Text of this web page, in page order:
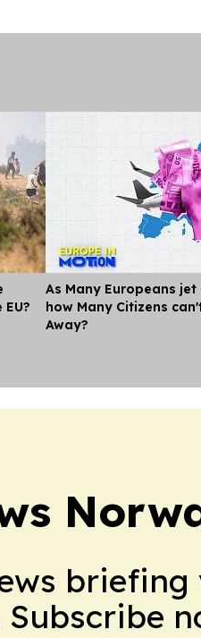
As Many Europeans
how Many Citizens
Away?
briefing